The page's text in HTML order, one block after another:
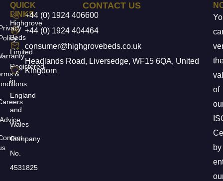
Highgrove
Beds
Limited
Registered
in
England
and
Wales
Company
No.
4531825
QUICK
LINKS
&
Advice
CONTACT US
+44 (0) 1924 406600
+44 (0) 1924 404464
consumer@highgrovebeds.co.uk
Headlands Road, Liversedge, WF15 6QA, United
Kingdom
of
by